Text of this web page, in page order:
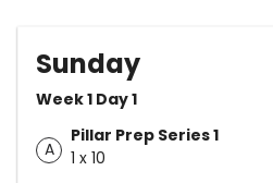
Sunday
Week 1 Day 1
A
Pillar Prep Series 1
1 x 10